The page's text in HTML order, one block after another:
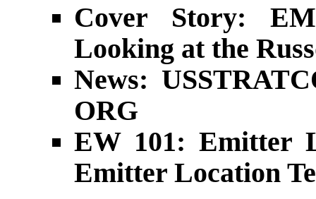
Cover Story:
Looking at the
News:
ORG
EW 101: Emitter
Emitter Location